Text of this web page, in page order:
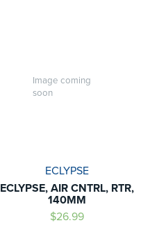
Image coming
soon
ECLYPSE
ECLYPSE, AIR CNTRL, RTR,
140MM
$26.99